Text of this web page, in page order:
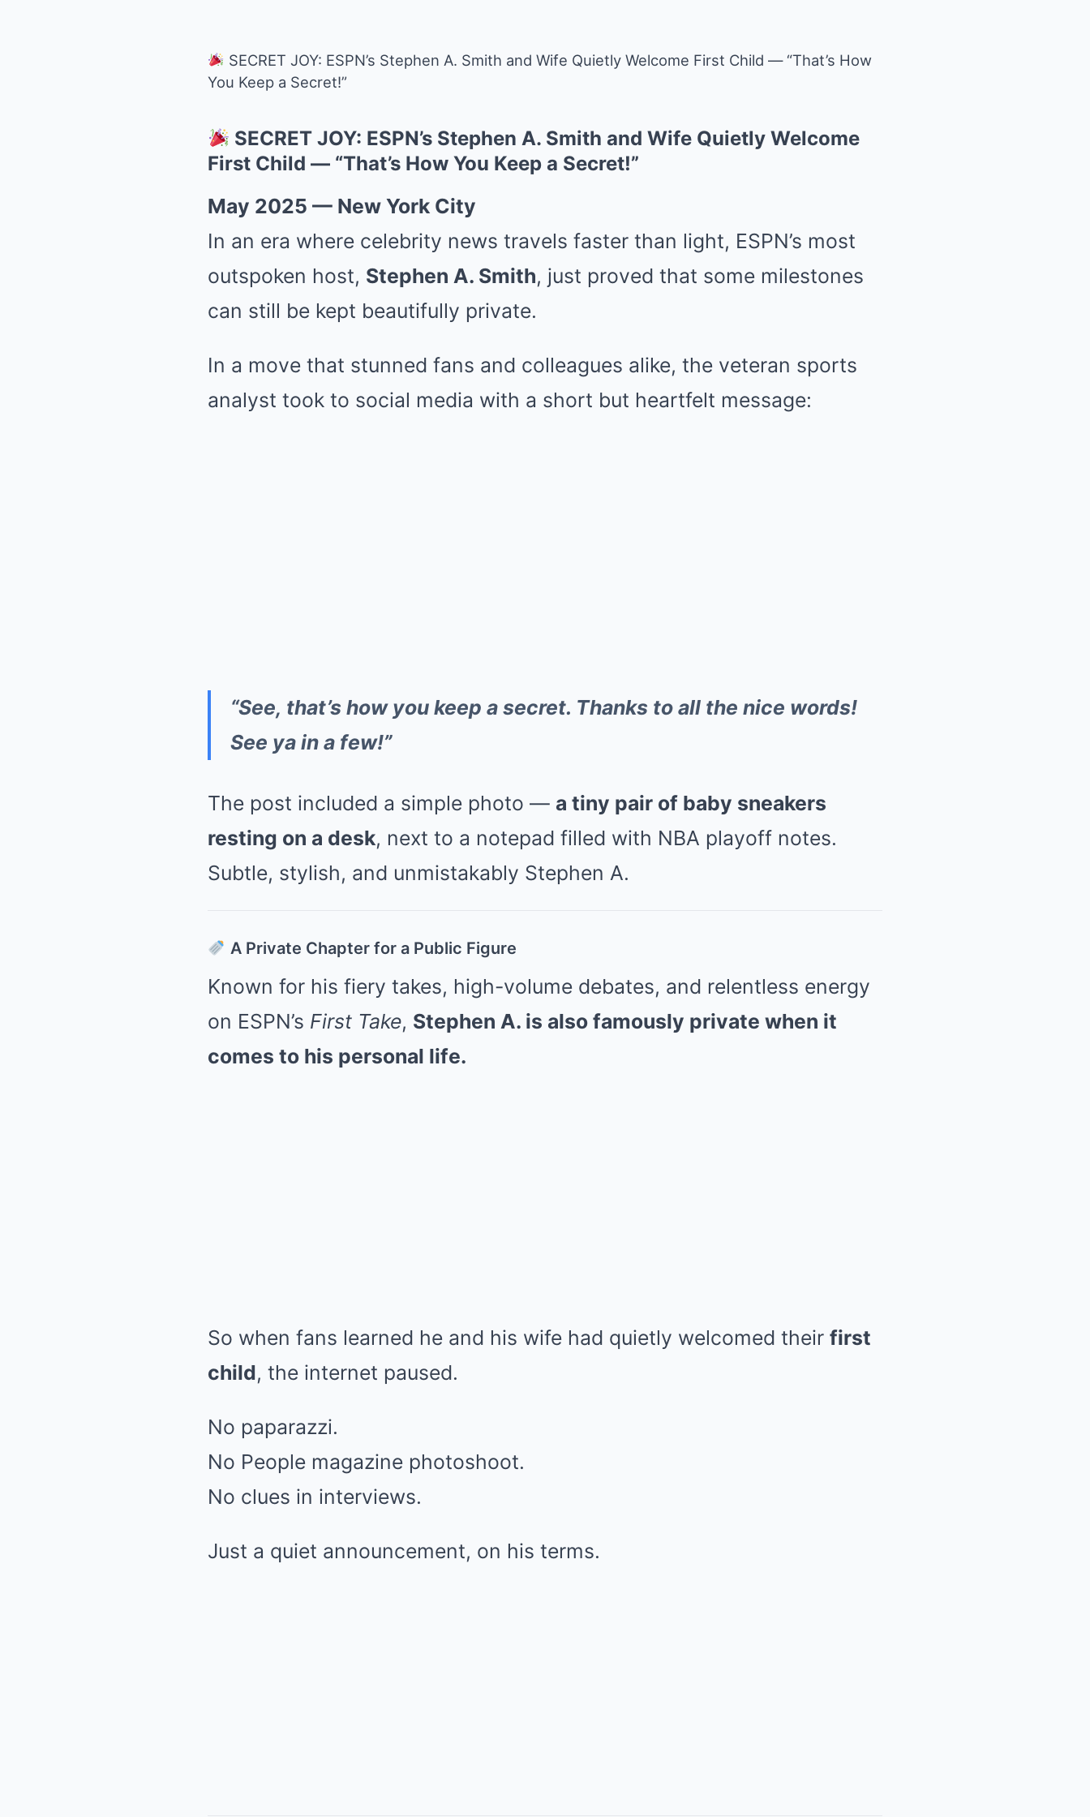
SECRET JOY: ESPN’s Stephen A. Smith and Wife Quietly Welcome First Child — “That’s How
You Keep a Secret!”
SECRET JOY: ESPN’s Stephen A. Smith and Wife Quietly Welcome
First Child — “That’s How You Keep a Secret!”
May 2025 — New York City
In an era where celebrity news travels faster than light, ESPN’s most
outspoken host, Stephen A. Smith, just proved that some milestones
can still be kept beautifully private.
In a move that stunned fans and colleagues alike, the veteran sports
analyst took to social media with a short but heartfelt message:
“See, that’s how you keep a secret. Thanks to all the nice words!
See ya in a few!”
The post included a simple photo — a tiny pair of baby sneakers
resting on a desk, next to a notepad filled with NBA playoff notes.
Subtle, stylish, and unmistakably Stephen A.
A Private Chapter for a Public Figure
Known for his fiery takes, high-volume debates, and relentless energy
on ESPN’s First Take, Stephen A. is also famously private when it
comes to his personal life.
So when fans learned he and his wife had quietly welcomed their first
child, the internet paused.
No paparazzi.
No People magazine photoshoot.
No clues in interviews.
Just a quiet announcement, on his terms.